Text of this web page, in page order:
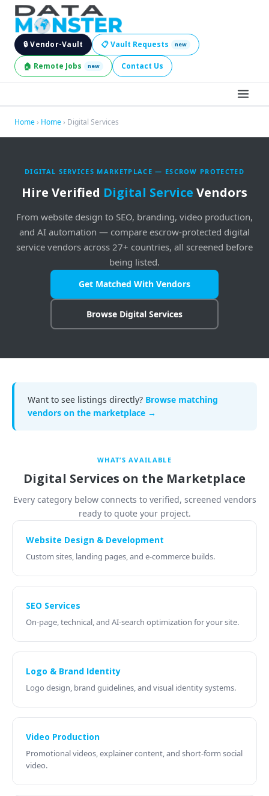
🔒 Vendor-Vault 📋 Vault Requests new
🏠 Remote Jobs new Contact Us
BROWSE LEADS
BECOME A SELLER
COMPANY
Become a Seller — FREE During Relaunch
Login to Your Account
Home › Home › Digital Services
DIGITAL SERVICES MARKETPLACE — ESCROW PROTECTED
Hire Verified Digital Service Vendors
From website design to SEO, branding, video production,
and AI automation — compare escrow-protected digital
service vendors across 27+ countries, all screened before
being listed.
Get Matched With Vendors
Browse Digital Services
Want to see listings directly? Browse matching
vendors on the marketplace →
WHAT’S AVAILABLE
Digital Services on the Marketplace
Every category below connects to verified, screened vendors
ready to quote your project.
Website Design & Development
Custom sites, landing pages, and e-commerce builds.
SEO Services
On-page, technical, and AI-search optimization for your site.
Logo & Brand Identity
Logo design, brand guidelines, and visual identity systems.
Video Production
Promotional videos, explainer content, and short-form social
video.